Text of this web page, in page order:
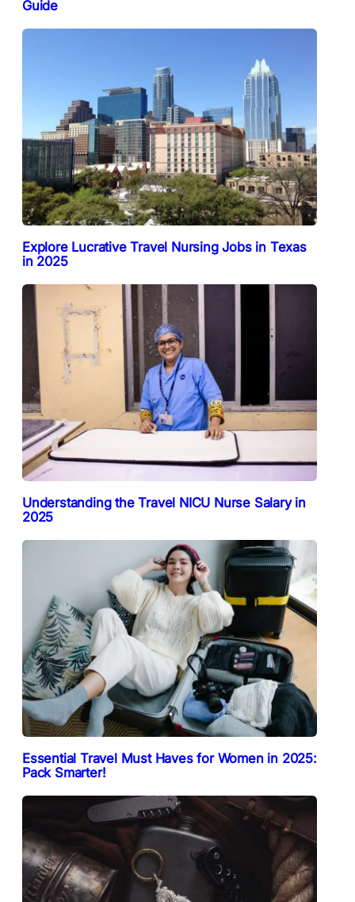
Guide
Explore Lucrative Travel Nursing Jobs in Texas
in 2025
Understanding the Travel NICU Nurse Salary in
2025
Essential Travel Must Haves for Women in 2025:
Pack Smarter!